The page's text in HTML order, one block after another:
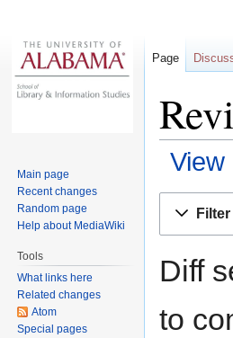
View
Diff
to
Page
Main page
Recent changes
Random page
Help about MediaWiki
Tools
What links here
Related changes
Atom
Special pages